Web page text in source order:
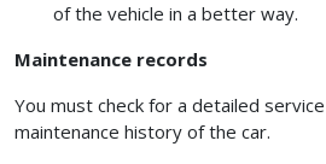
of the vehicle in a better way.
Maintenance records
You must check for a detailed
maintenance history of the car.